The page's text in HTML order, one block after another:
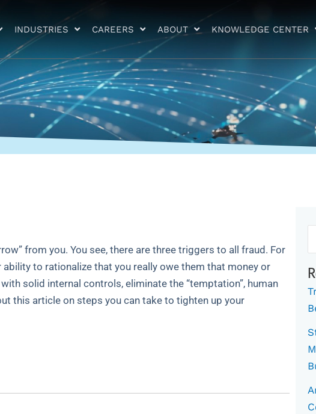
INDUSTRIES CAREERS ABOUT KNOWLEDGE CENTER
from you. You see, there are three triggers to all fraud. For
ability to rationalize that you really owe them that money or
solid internal controls, eliminate the “temptation”, human
this article on steps you can take to tighten up your